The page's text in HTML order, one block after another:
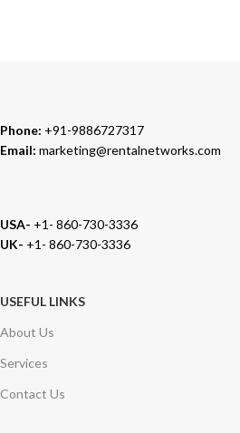
Phone: +91-9886727317
Email: marketing@rentalnetworks.com
USA- +1- 860-730-3336
UK- +1- 860-730-3336
USEFUL LINKS
About Us
Services
Contact Us